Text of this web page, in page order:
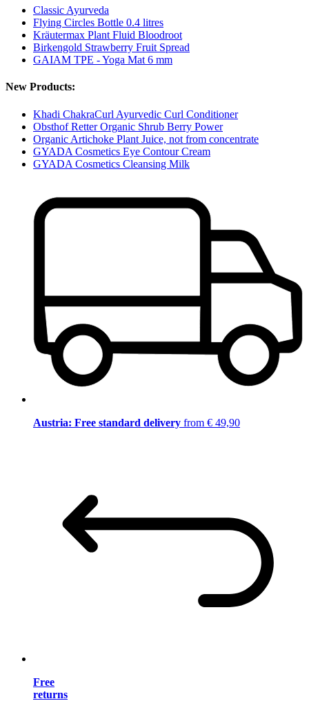
Classic Ayurveda
Flying Circles Bottle 0.4 litres
Kräutermax Plant Fluid Bloodroot
Birkengold Strawberry Fruit Spread
GAIAM TPE - Yoga Mat 6 mm
New Products:
Khadi ChakraCurl Ayurvedic Curl Conditioner
Obsthof Retter Organic Shrub Berry Power
Organic Artichoke Plant Juice, not from concentrate
GYADA Cosmetics Eye Contour Cream
GYADA Cosmetics Cleansing Milk
Austria: Free standard delivery from € 49,90
Free
returns